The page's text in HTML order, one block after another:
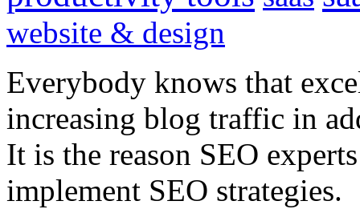
website & design
Everybody knows that
increasing blog traffic in
It is the reason SEO
implement SEO strategies.